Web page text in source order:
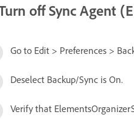
off Sync Agent
Go to Edit > Preferences >
Deselect Backup/Sync is On.
Verify that